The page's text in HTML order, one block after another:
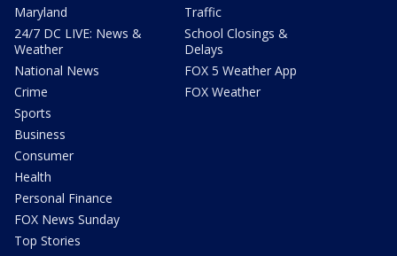
Maryland
24/7 DC LIVE: News &
Weather
National News
Crime
Sports
Business
Consumer
Health
Personal Finance
FOX News Sunday
Top Stories
Traffic
School Closings &
Delays
FOX 5 Weather App
FOX Weather